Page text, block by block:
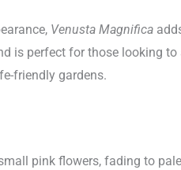
Venusta Magnifica
is perfect for those looking
friendly gardens.
pink flowers, fading to